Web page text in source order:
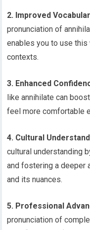
2. Improved
pronunciation of
enables you to use
contexts.
3. Enhanced
like annihilate can
feel more comfortable
4. Cultural
cultural understanding
and fostering a deeper
and its nuances.
5. Professional
pronunciation of